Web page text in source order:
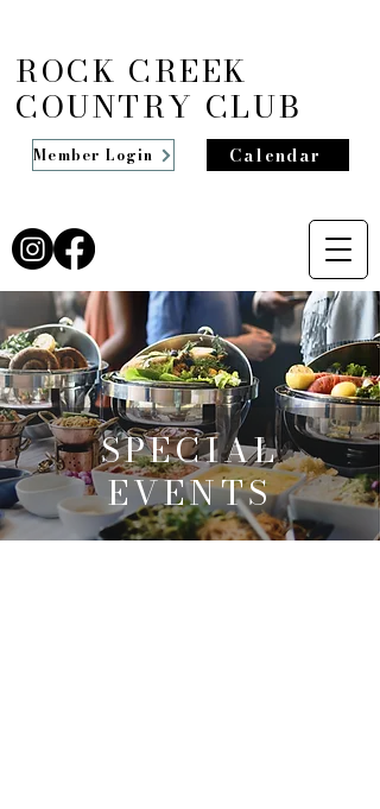
ROCK CREEK
COUNTRY CLUB
Member Login Calendar
SPECIAL
EVENTS